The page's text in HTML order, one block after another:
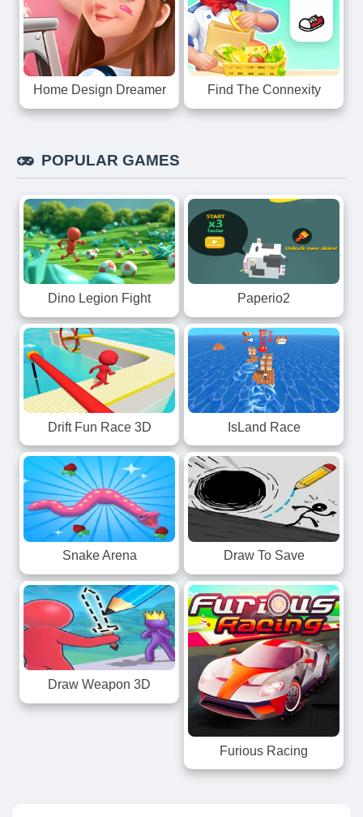
Home Design Dreamer Find The Connexity
POPULAR GAMES
Dino Legion Fight Paperio2
Drift Fun Race 3D IsLand Race
Snake Arena Draw To Save
Draw Weapon 3D
Furious Racing